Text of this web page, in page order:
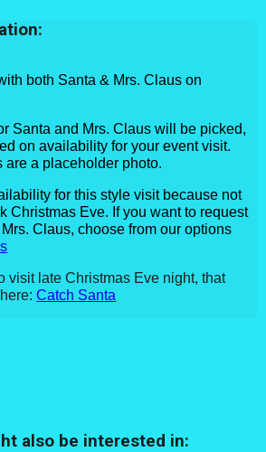
both Santa & Mrs. Claus on
Santa and Mrs. Claus will be picked,
on availability for your event visit.
are a placeholder photo.
for this style visit because not
Christmas Eve. If you want to request
Claus, choose from our options
visit late Christmas Eve night, that
Catch Santa
also be interested in: